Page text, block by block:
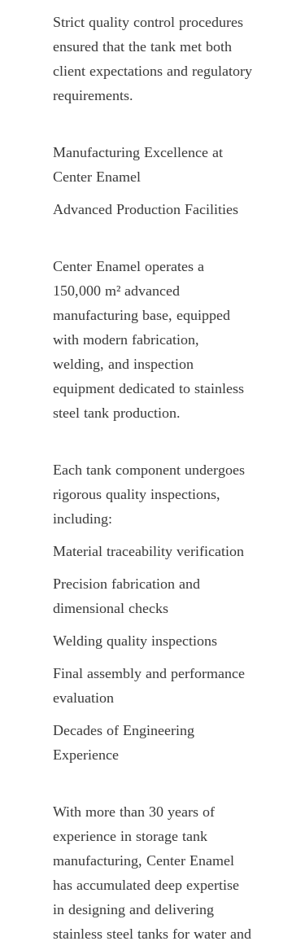
Strict quality control procedures
ensured that the tank met both
client expectations and regulatory
requirements.
Manufacturing Excellence at
Center Enamel
Advanced Production Facilities
Center Enamel operates a
150,000 m² advanced
manufacturing base, equipped
with modern fabrication,
welding, and inspection
equipment dedicated to stainless
steel tank production.
Each tank component undergoes
rigorous quality inspections,
including:
Material traceability verification
Precision fabrication and
dimensional checks
Welding quality inspections
Final assembly and performance
evaluation
Decades of Engineering
Experience
With more than 30 years of
experience in storage tank
manufacturing, Center Enamel
has accumulated deep expertise
in designing and delivering
stainless steel tanks for water and